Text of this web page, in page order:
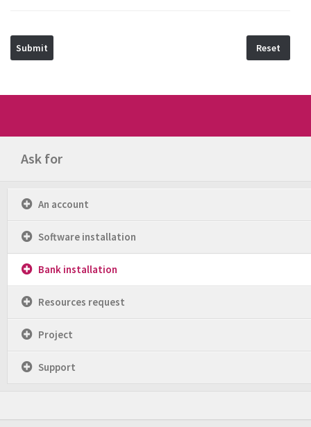
Ask for
An account
Software installation
Bank installation
Resources request
Project
Support